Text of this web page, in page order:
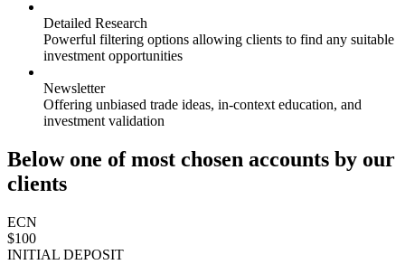
Detailed Research
Powerful filtering options allowing clients to find any suitable
investment opportunities
Newsletter
Offering unbiased trade ideas, in-context education, and
investment validation
Below one of most chosen accounts by our
clients
ECN
$100
INITIAL DEPOSIT